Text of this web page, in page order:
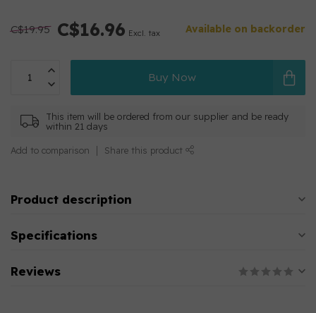
C$19.95 C$16.96 Excl. tax Available on backorder
Buy Now
This item will be ordered from our supplier and be ready
within 21 days
Add to comparison Share this product
Product description
Specifications
Reviews